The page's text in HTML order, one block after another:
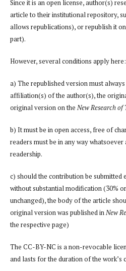
Since it is an open license, author(s)
article to their institutional repository,
allows republications), or republish it
part).
However, several conditions apply here:
a) The republished version must
affiliation(s) of the author(s), the
original version on the New Research of
b) It must be in open access, free of
readers must be in any way
readership.
c) should the contribution be submitted
without substantial modification (30%
unchanged), the body of the article
original version was published inNew
the respective page)
The CC-BY-NC is a non-revocable
and lasts for the duration of the work’s